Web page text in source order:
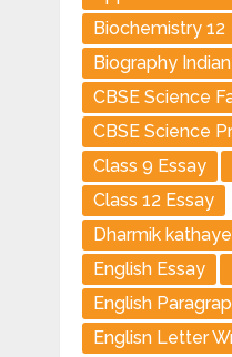
Biochemistry 12
Biography
CBSE Science
CBSE Science
Class 9 Essay
Class 12 Essay
Dharmik
English Essay
English
Englisn Letter